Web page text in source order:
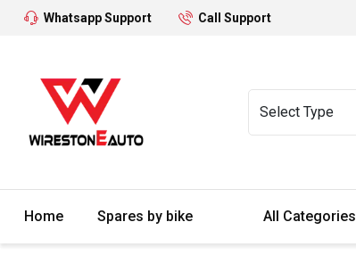
Whatsapp Support Call Support
Home Spares by bike All Categories